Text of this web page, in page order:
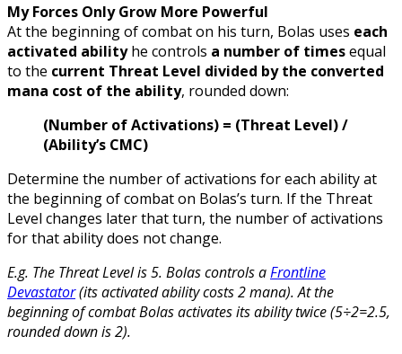
My Forces Only Grow More Powerful
At the beginning of combat on his turn, Bolas uses each
activated abilityhe controls a number of timesequal
to the current Threat Level divided by the converted
mana cost of the ability, rounded down:
(Number of Activations) = (Threat Level) /
(Ability’s CMC)
Determine the number of activations for each ability at
the beginning of combat on Bolas’s turn. If the Threat
Level changes later that turn, the number of activations
for that ability does not change.
E.g. The Threat Level is 5. Bolas controls aFrontline
Devastator(its activated ability costs 2 mana). At the
beginning of combat Bolas activates its ability twice (5÷2=2.5,
rounded down is 2).